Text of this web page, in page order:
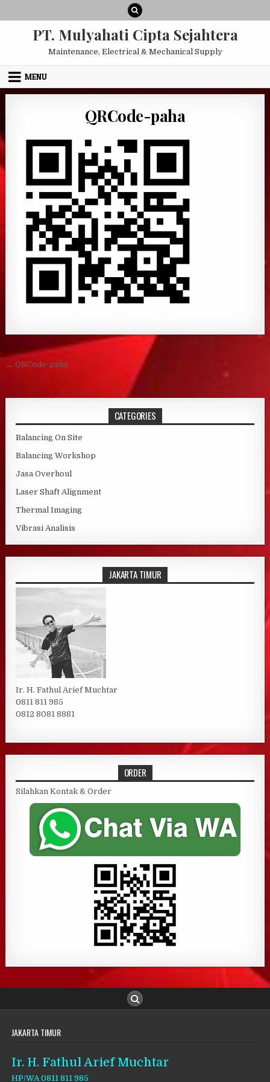
PT. Mulyahati Cipta Sejahtera
Maintenance, Electrical & Mechanical Supply
MENU
QRCode-paha
Post navigation
← QRCode-paha
CATEGORIES
Balancing On Site
Balancing Workshop
Jasa Overhoul
Laser Shaft Alignment
Thermal Imaging
Vibrasi Analisis
JAKARTA TIMUR
Ir. H. Fathul Arief Muchtar
0811 811 985
0812 8081 8881
ORDER
Silahkan Kontak & Order
JAKARTA TIMUR
Ir. H. Fathul Arief Muchtar
HP/WA 0811 811 985